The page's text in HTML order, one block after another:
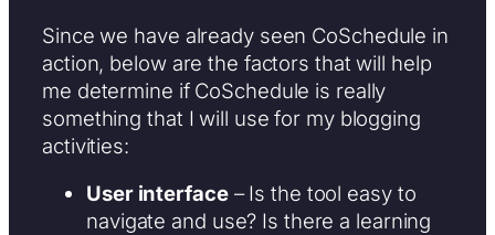
Since we have already seen CoSchedule in
action, below are the factors that will help
me determine if CoSchedule is really
something that I will use for my blogging
activities:
User interface– Is the tool easy to
navigate and use? Is there a learning